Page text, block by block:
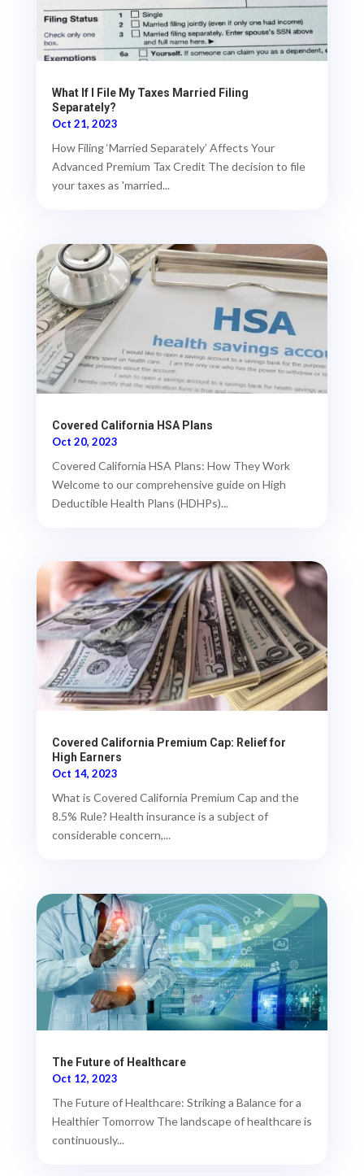
What If I File My Taxes Married Filing
Separately?
Oct 21, 2023
How Filing ‘Married Separately’ Affects Your
Advanced Premium Tax Credit The decision to file
your taxes as 'married...
Covered California HSA Plans
Oct 20, 2023
Covered California HSA Plans: How They Work
Welcome to our comprehensive guide on High
Deductible Health Plans (HDHPs)...
Covered California Premium Cap: Relief for
High Earners
Oct 14, 2023
What is Covered California Premium Cap and the
8.5% Rule? Health insurance is a subject of
considerable concern,...
The Future of Healthcare
Oct 12, 2023
The Future of Healthcare: Striking a Balance for a
Healthier Tomorrow The landscape of healthcare is
continuously...